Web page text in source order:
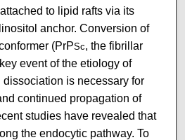
to lipid rafts via its
anchor. Conversion of
(PrPSc, the fibrillar
event of the etiology of
is necessary for
continued propagation of
studies have revealed that
the endocytic pathway. To